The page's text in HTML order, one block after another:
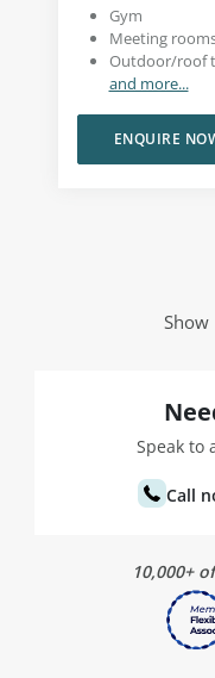
Gym
Meeting
Outdoor/roof
and more...
ENQUIRE
Show
Speak to
Call
10,000+